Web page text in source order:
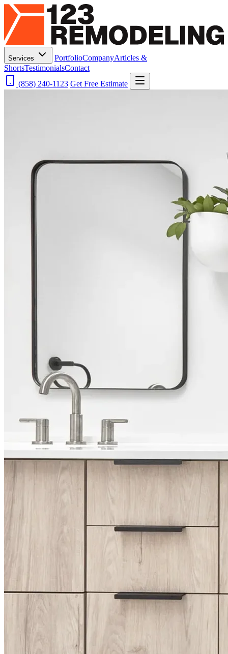
Services PortfolioCompanyArticles &
ShortsTestimonialsContact
(858) 240-1123 Get Free Estimate
and technical skills needed to turn your ideas into reality, ensuring a
smooth journey from start to finish.
Call (858) 240-1123Book a Free Consultation
Rated 4.8 stars by over 450 homeowners
across Google, Houzz and Yelp
Trusted by homeowners & associations